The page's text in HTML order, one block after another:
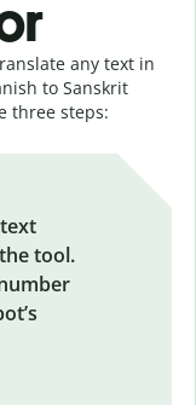
any text in
to Sanskrit
three steps:
tool.